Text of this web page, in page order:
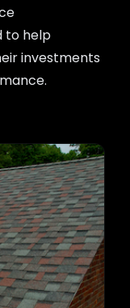
to help
investments